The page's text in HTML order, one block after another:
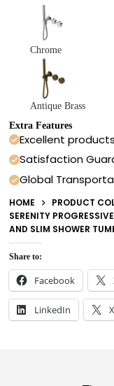
Chrome
Antique Brass
Extra Features
Excellent products
Satisfaction
Global
HOME PRODUCT
SERENITY
AND SLIM SHOWER
Share to:
Facebook
LinkedIn X